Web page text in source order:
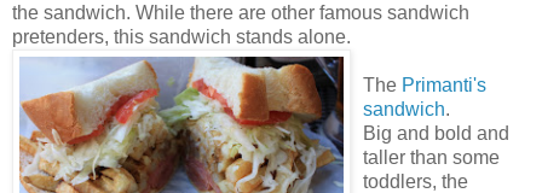
the sandwich. While there are other famous sandwich
pretenders, this sandwich stands alone.
The Primanti's
sandwich.
Big and bold and
taller than some
toddlers, the